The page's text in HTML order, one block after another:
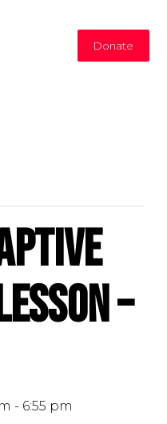
Donate
–
- 6:55 pm